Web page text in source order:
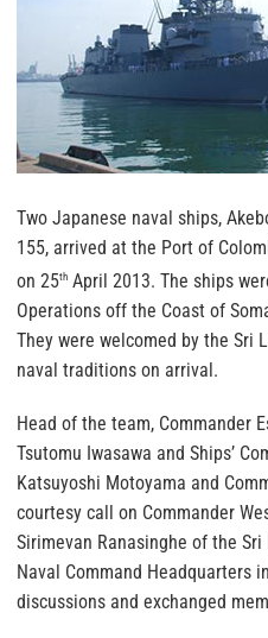
Two Japanese naval ships,
155, arrived at the Port of
on 25th April 2013. The ships
Operations off the Coast of
They were welcomed by the Sri
naval traditions on arrival.
Head of the team, Commander
Tsutomu Iwasawa and Ships’
Katsuyoshi Motoyama and
courtesy call on Commander
Sirimevan Ranasinghe of the
Naval Command Headquarters
discussions and exchanged